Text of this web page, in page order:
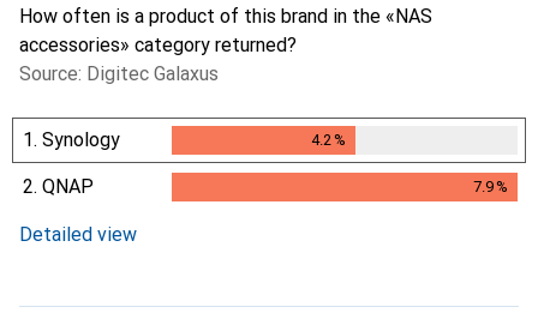
How often is a product of this brand in the «NAS
accessories» category returned?
Source: Digitec Galaxus
1. Synology 4.2 %
2. QNAP 7.9%
Detailed view